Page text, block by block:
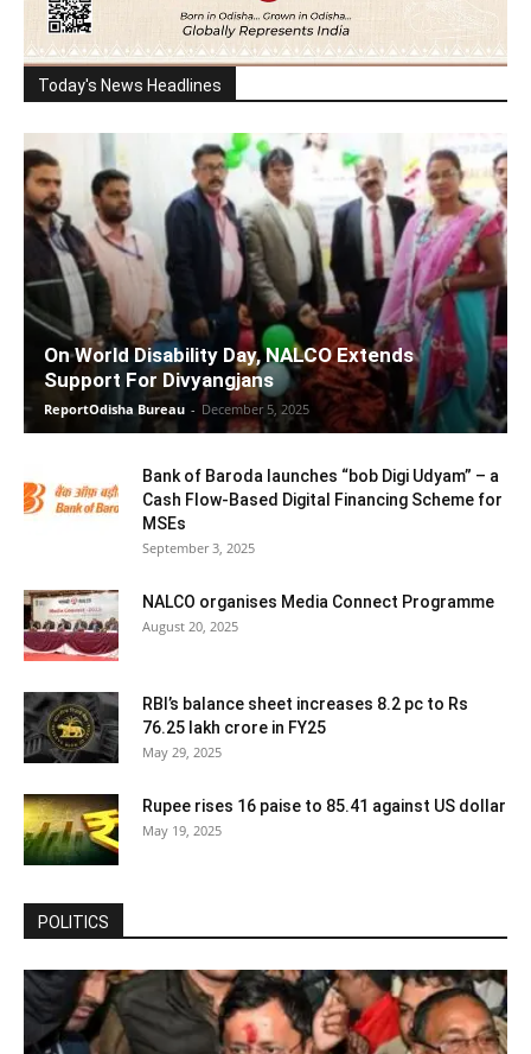
Today's News Headlines
On World Disability Day, NALCO Extends
Support For Divyangjans
ReportOdisha Bureau - December 5, 2025
Bank of Baroda launches “bob Digi Udyam” – a
Cash Flow-Based Digital Financing Scheme for
MSEs
September 3, 2025
NALCO organises Media Connect Programme
August 20, 2025
RBI’s balance sheet increases 8.2 pc to Rs
76.25 lakh crore in FY25
May 29, 2025
Rupee rises 16 paise to 85.41 against US dollar
May 19, 2025
POLITICS